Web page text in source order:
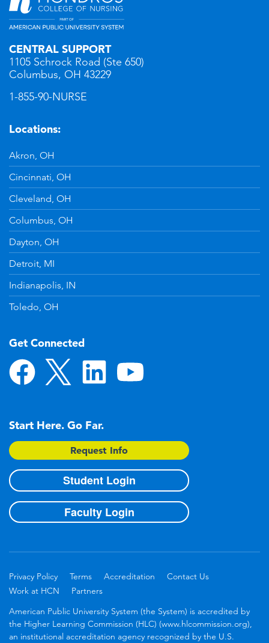
CENTRAL SUPPORT
1105 Schrock Road (Ste 650)
Columbus, OH 43229
1-855-90-NURSE
Locations:
Akron, OH
Cincinnati, OH
Cleveland, OH
Columbus, OH
Dayton, OH
Detroit, MI
Indianapolis, IN
Toledo, OH
Get Connected
Start Here. Go Far.
Request Info
Student Login
Faculty Login
Privacy Policy Terms Accreditation
Contact Us
Work at HCN
Partners
American Public University System (the System) is accredited by
the Higher Learning Commission (HLC) (www.hlcommission.org),
an institutional accreditation agency recognized by the U.S.